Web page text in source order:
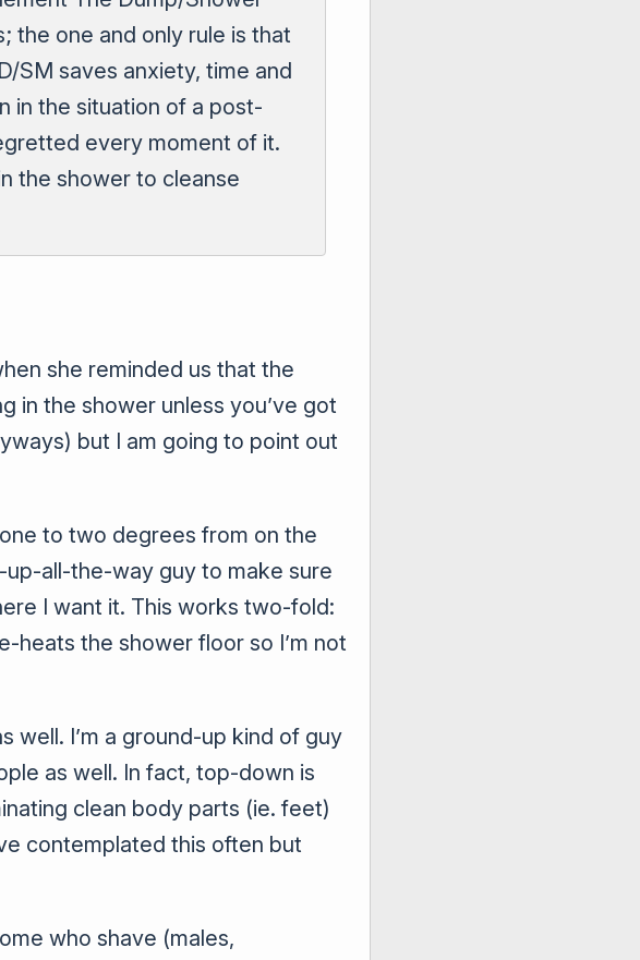
the one and only rule is that
SM saves anxiety, time and
in the situation of a post-
every moment of it.
the shower to cleanse
she reminded us that the
in the shower unless you’ve got
but I am going to point out
to two degrees from on the
up-all-the-way guy to make sure
I want it. This works two-fold:
heats the shower floor so I’m not
well. I’m a ground-up kind of guy
as well. In fact, top-down is
clean body parts (ie. feet)
contemplated this often but
who shave (males,